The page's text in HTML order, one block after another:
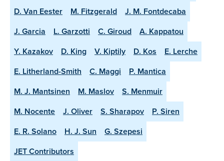
D. Van Eester
M. Fitzgerald
J. M. Fontdecaba
J. Garcia
L. Garzotti C. Giroud
A. Kappatou
Y. Kazakov
D. King V. Kiptily D. Kos
E. Lerche
E. Litherland-Smith
C. Maggi
P. Mantica
M. J. Mantsinen
M. Maslov
S. Menmuir
M. Nocente
J. Oliver S. Sharapov
P. Siren
E. R. Solano
H. J. Sun
G. Szepesi
JET Contributors